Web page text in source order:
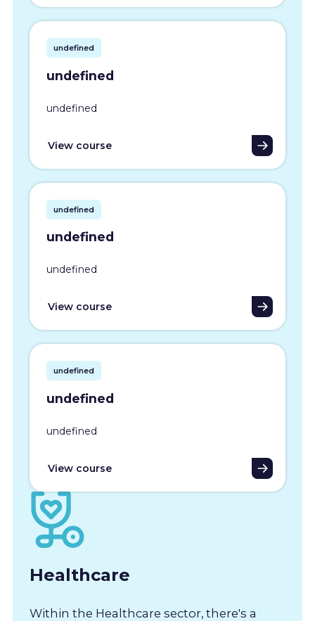
undefined
undefined
undefined
View course
undefined
undefined
undefined
View course
undefined
undefined
undefined
View course
Healthcare
Within the Healthcare sector, there's a